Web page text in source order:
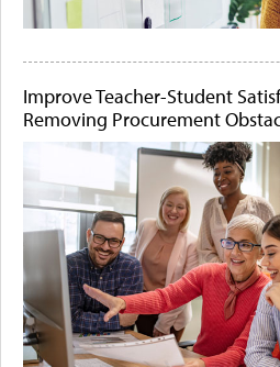
Improve Teacher-Student
Removing Procurement